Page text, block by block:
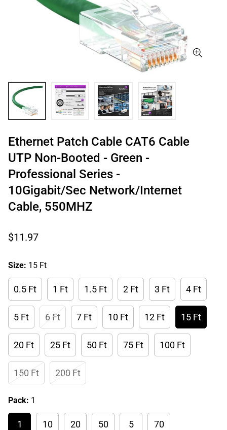
Ethernet Patch Cable CAT6 Cable
UTP Non-Booted - Green -
Professional Series -
10Gigabit/Sec Network/Internet
Cable, 550MHZ
Regular
$11.97
Size: 15 Ft
0.5 Ft 1 Ft 1.5 Ft 2 Ft 3 Ft 4 Ft
5 Ft 6 Ft 7 Ft 10 Ft 12 Ft 15 Ft
20 Ft 25 Ft 50 Ft 75 Ft 100 Ft
150 Ft 200 Ft
Pack: 1
1 10 20 50 5 70